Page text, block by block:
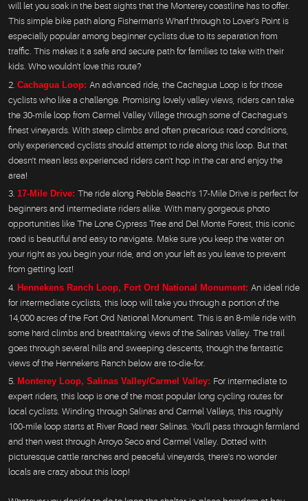
will let you soak in the best sights that the Monterey coastline has to offer.
This simple bike path along Fisherman's Wharf through to Lover's Point is
especially popular among beginner cyclists due to its separation from
traffic. This makes it a safe and secure path for families to take with their
kids. Who wouldn't love this route?
Cachagua Loop: An advanced ride, the Cachagua Loop is for those
cyclists who like a challenge. Promising lovely valley views, riders can take
the 30-mile loop from Carmel Valley Village through some of Cachagua's
finest vineyards. With steep climbs and often precarious road conditions,
only experienced cyclists should attempt to ride along this loop. But that
doesn't mean less experienced riders can't hop in the car and enjoy the
area!
17-Mile Drive: The ride along Pebble Beach's 17-Mile Drive is perfect for
beginners and intermediate riders alike. With many gorgeous photo
opportunities like The Lone Cypress Tree and Del Monte Forest, this iconic
road is beautiful and easy to navigate. Make sure you keep the water on
your right as you begin your ride, and on your left as you leave to prevent
from getting lost!
Hennekens Ranch Loop, Fort Ord National Monument: An ideal ride
for intermediate cyclists, this loop will take you through a portion of the
14,000 acres of the Fort Ord National Monument. This is an 8-mile ride with
some hard climbs and breathtaking views of the Salinas Valley. The trail
goes through several hills and sweeping descents, though the fantastic
views of the Hennekens Ranch below are to-die-for.
Monterey Loop, Salinas Valley/Carmel Valley: For intermediate to
expert riders, this loop is one of the most popular long cycling routes for
local cyclists. Winding through Salinas and Carmel Valleys, this roughly
100-mile loop starts at River Road near Salinas. You'll pass through farmland
and then west through Arroyo Seco and Carmel Valley. Dotted with
picturesque cattle ranches and peaceful vineyards, there's no wonder
locals are crazy about this loop!